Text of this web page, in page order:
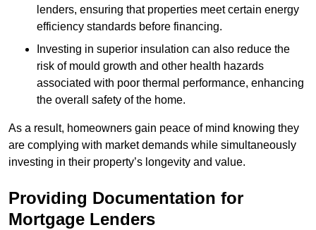
lenders, ensuring that properties meet certain energy
efficiency standards before financing.
Investing in superior insulation can also reduce the
risk of mould growth and other health hazards
associated with poor thermal performance, enhancing
the overall safety of the home.
As a result, homeowners gain peace of mind knowing they
are complying with market demands while simultaneously
investing in their property’s longevity and value.
Providing Documentation for
Mortgage Lenders